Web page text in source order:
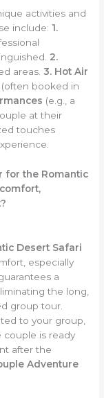
activities and
include: 1.
2.
areas.3. Hot Air
booked in
(e.g., a
at their
touches
for the Romantic
Desert Safari
especially
a
the long,
group tour.
to your group,
is ready
after the
Adventure